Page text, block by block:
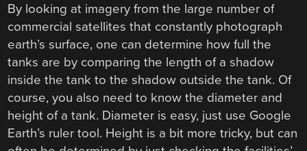
By looking at imagery from the large number of
commercial satellites that constantly photograph
earth’s surface, one can determine how full the
tanks are by comparing the length of a shadow
inside the tank to the shadow outside the tank. Of
course, you also need to know the diameter and
height of a tank. Diameter is easy, just use Google
Earth’s ruler tool. Height is a bit more tricky, but can